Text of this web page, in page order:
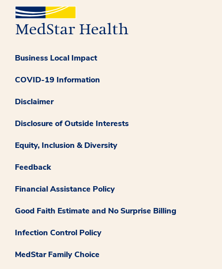
Business Local Impact
COVID-19 Information
Disclaimer
Disclosure of Outside Interests
Equity, Inclusion & Diversity
Feedback
Financial Assistance Policy
Good Faith Estimate and No Surprise Billing
Infection Control Policy
MedStar Family Choice